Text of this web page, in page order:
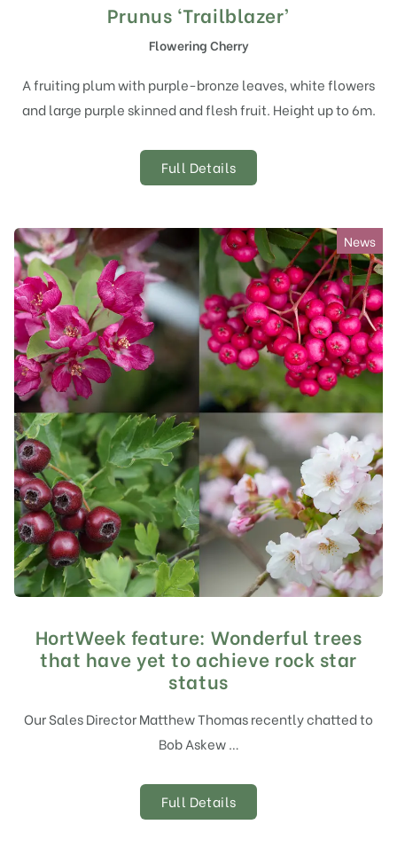
Prunus ‘Trailblazer’
Flowering Cherry
A fruiting plum with purple-bronze leaves, white flowers
and large purple skinned and flesh fruit. Height up to 6m.
Full Details
News
HortWeek feature: Wonderful trees
that have yet to achieve rock star
status
Our Sales Director Matthew Thomas recently chatted to
Bob Askew …
Full Details